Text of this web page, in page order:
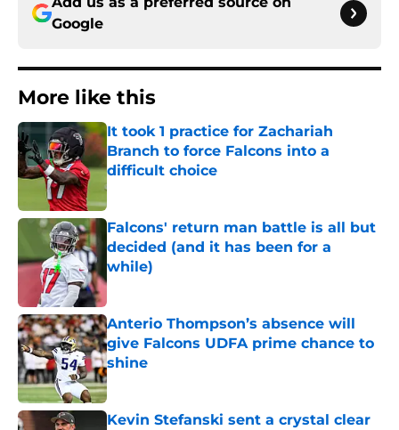
Google
More like this
It took 1 practice for Zachariah
Branch to force Falcons into a
difficult choice
Published by on Invalid Date
Falcons' return man battle is all but
decided (and it has been for a
while)
Published by on Invalid Date
Anterio Thompson’s absence will
give Falcons UDFA prime chance to
shine
Published by on Invalid Date
Kevin Stefanski sent a crystal clear